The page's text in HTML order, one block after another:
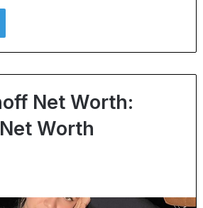
Net Worth:
Worth